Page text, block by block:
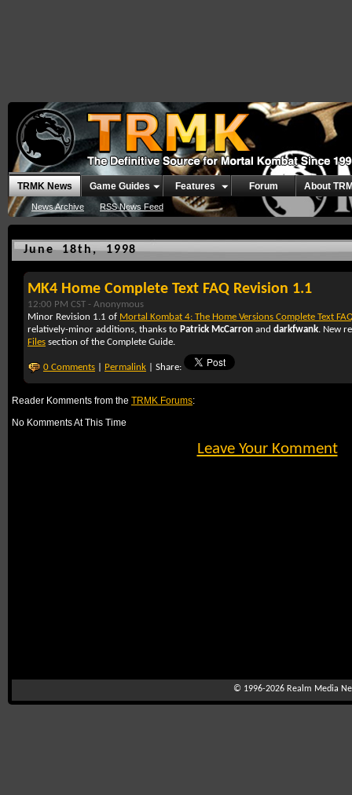
TRMK News
News Archive RSS News Feed
Game Guides Features Forum About
June 18th, 1998
MK4 Home Complete Text FAQ Revision 1.1
12:00 PM CST - Anonymous
Minor Revision 1.1 of Mortal Kombat 4: The Home Versions Complete Text
relatively-minor additions, thanks to Patrick McCarron and darkfwank. New
Files section of the Complete Guide.
0 Comments Permalink | Share:
Reader Komments from the TRMK Forums:
No Komments At This Time
Leave Your Komment
© 1996-2026 Realm Media